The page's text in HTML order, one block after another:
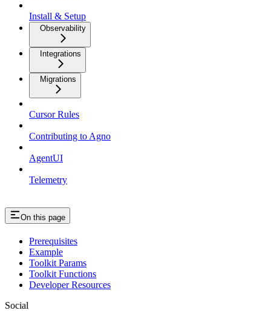
Install & Setup
Observability
Integrations
Migrations
Cursor Rules
Contributing to Agno
AgentUI
Telemetry
On this page
Prerequisites
Example
Toolkit Params
Toolkit Functions
Developer Resources
Social